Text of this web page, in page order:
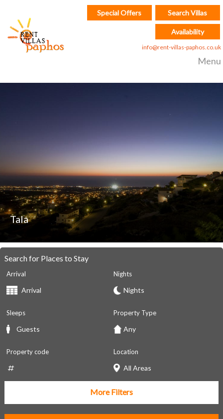
Search Villas
Special Offers
Availability
info@rent-villas-paphos.co.uk
Menu
Tala
Search for Places to Stay
Arrival Nights
Sleeps Property Type
Property code Location
More Filters